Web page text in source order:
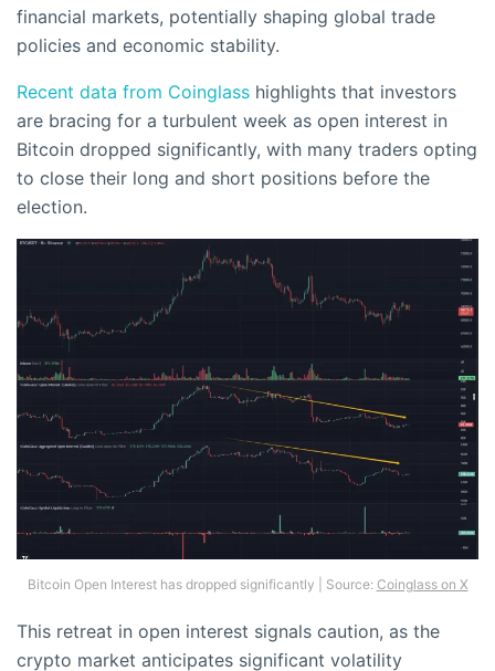
financial markets, potentially shaping global trade
policies and economic stability.
Recent data from Coinglass highlights that investors
are bracing for a turbulent week as open interest in
Bitcoin dropped significantly, with many traders opting
to close their long and short positions before the
election.
Bitcoin Open Interest has dropped significantly | Source: Coinglass on X
This retreat in open interest signals caution, as the
crypto market anticipates significant volatility